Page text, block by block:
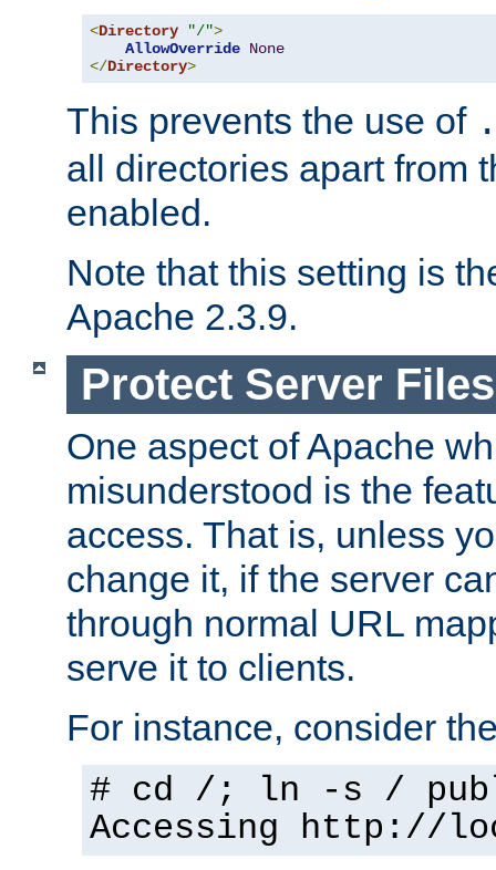
<Directory "/">
AllowOverride None
</Directory>
This prevents the use of
all directories apart from
enabled.
Note that this setting is
Apache 2.3.9.
Protect Server
One aspect of Apache
misunderstood is the
access. That is, unless
change it, if the server
through normal URL
serve it to clients.
For instance, consider
# cd /; ln -s /
Accessing http://